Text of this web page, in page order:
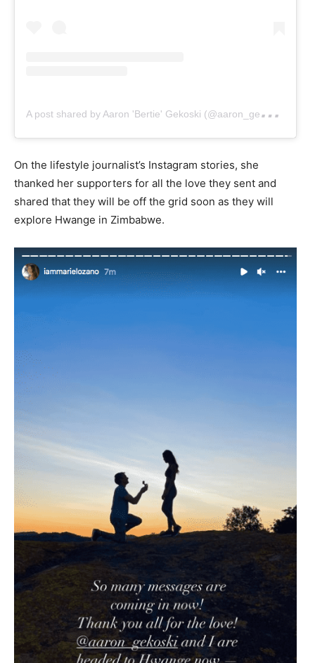
A
post shared by Aaron 'Bertie' Gekoski (@aaron_gekoski)
On the lifestyle journalist’s Instagram stories, she
thanked her supporters for all the love they sent and
shared that they will be off the grid soon as they will
explore Hwange in Zimbabwe.